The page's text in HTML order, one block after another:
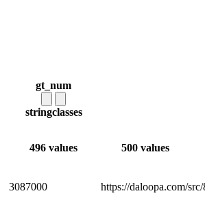
gt_num
stringclasses
496 values 500 values
3087000 https://daloopa.com/